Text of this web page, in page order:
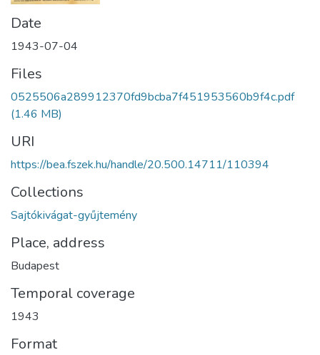
Date
1943-07-04
Files
0525506a289912370fd9bcba7f451953560b9f4c.pdf
(1.46 MB)
URI
https://bea.fszek.hu/handle/20.500.14711/110394
Collections
Sajtókivágat-gyűjtemény
Place, address
Budapest
Temporal coverage
1943
Format